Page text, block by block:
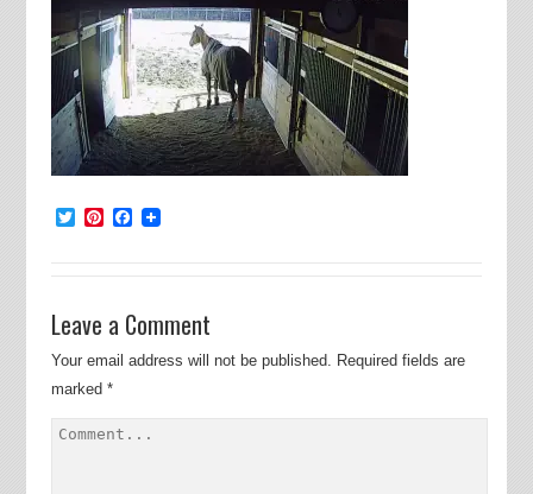
TwitterPinterest
Facebook
Leave a Comment
Your email address will not be published. Required fields are
marked *